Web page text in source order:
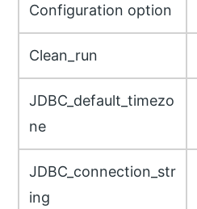
Configuration option
Clean_run
JDBC_default_timezo
ne
JDBC_connection_str
ing